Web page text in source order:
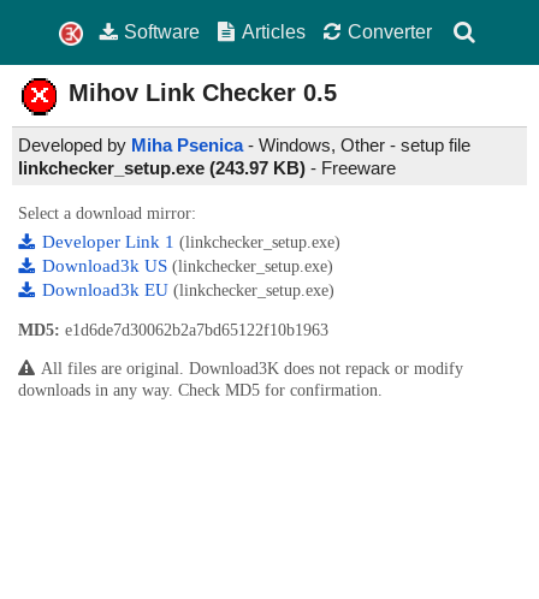
Software Articles Converter
Mihov Link Checker 0.5
Developed by Miha Psenica- Windows, Other - setup file
linkchecker_setup.exe (243.97 KB) - Freeware
Select a download mirror:
Developer Link 1 (linkchecker_setup.exe)
Download3k US (linkchecker_setup.exe)
Download3k EU (linkchecker_setup.exe)
MD5: e1d6de7d30062b2a7bd65122f10b1963
All files are original. Download3K does not repack or modify
downloads in any way. Check MD5 for confirmation.